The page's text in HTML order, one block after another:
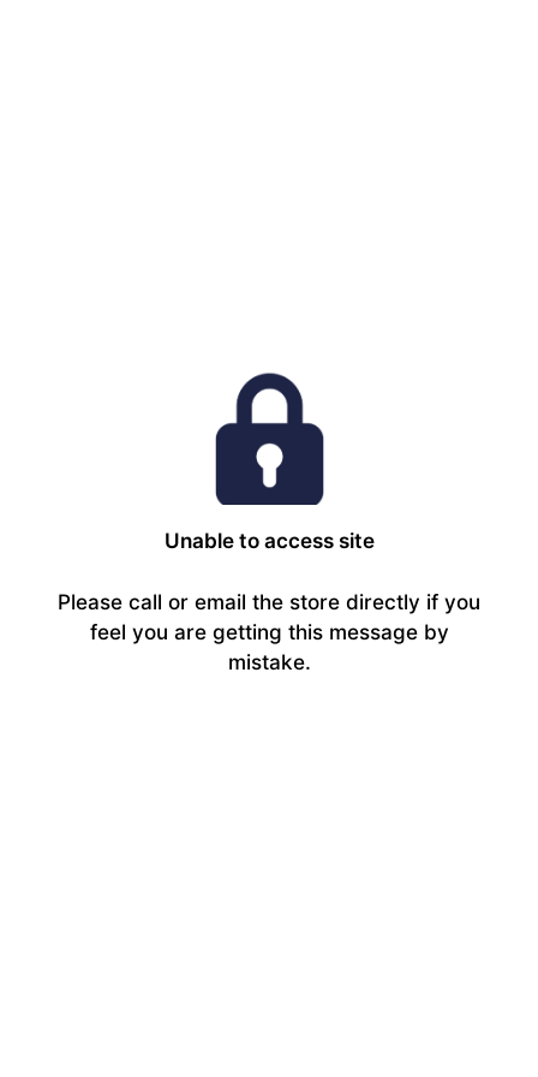
Unable to access site
Please call or email the store directly if you
feel you are getting this message by
mistake.